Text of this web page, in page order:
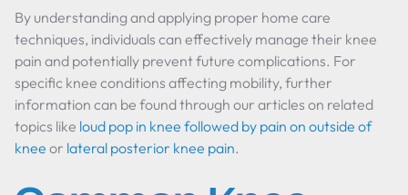
By understanding and applying proper home care
techniques, individuals can effectively manage their knee
pain and potentially prevent future complications. For
specific knee conditions affecting mobility, further
information can be found through our articles on related
topics like loud pop in knee followed by pain on outside of
knee or lateral posterior knee pain.